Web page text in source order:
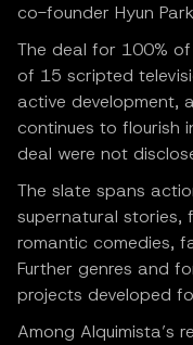
co-founder Hyun
The deal for 100%
of 15 scripted
active development,
continues to flourish
deal were not
The slate spans
supernatural stories,
romantic comedies,
Further genres and
projects developed
Among Alquimista’s